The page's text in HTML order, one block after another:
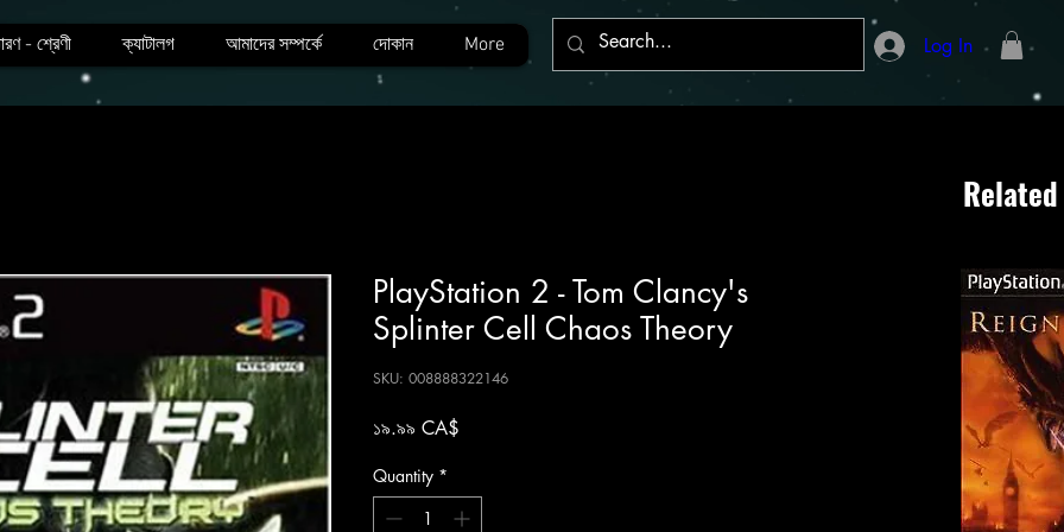
- শ্রেণী ক্যাটালগ আমাদের সম্পর্কে দোকান More Log In
PlayStation 2 - Tom Clancy's
Splinter Cell Chaos Theory
SKU: 008888322146
১৯.৯৯ CA$
Quantity *